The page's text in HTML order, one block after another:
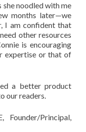
she noodled with me
months later—we
I am confident that
other resources
is encouraging
expertise or that of
a better product
our readers.
Founder/Principal,